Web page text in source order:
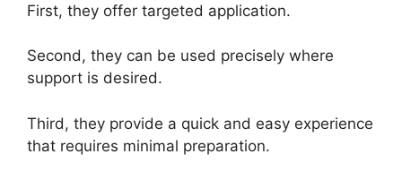
First, they offer targeted application.
Second, they can be used precisely where
support is desired.
Third, they provide a quick and easy experience
that requires minimal preparation.